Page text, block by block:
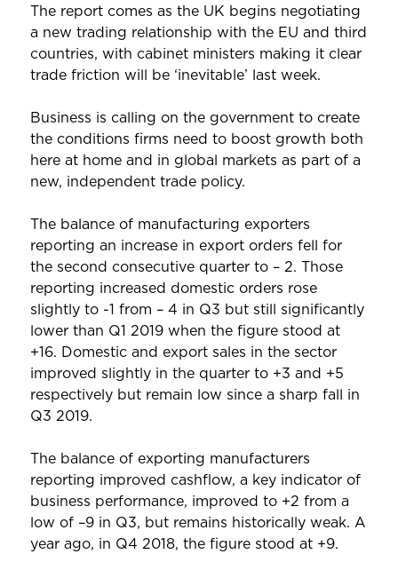
The report comes as the UK begins negotiating
a new trading relationship with the EU and third
countries, with cabinet ministers making it clear
trade friction will be ‘inevitable’ last week.
Business is calling on the government to create
the conditions firms need to boost growth both
here at home and in global markets as part of a
new, independent trade policy.
The balance of manufacturing exporters
reporting an increase in export orders fell for
the second consecutive quarter to – 2. Those
reporting increased domestic orders rose
slightly to -1 from – 4 in Q3 but still significantly
lower than Q1 2019 when the figure stood at
+16. Domestic and export sales in the sector
improved slightly in the quarter to +3 and +5
respectively but remain low since a sharp fall in
Q3 2019.
The balance of exporting manufacturers
reporting improved cashflow, a key indicator of
business performance, improved to +2 from a
low of –9 in Q3, but remains historically weak. A
year ago, in Q4 2018, the figure stood at +9.